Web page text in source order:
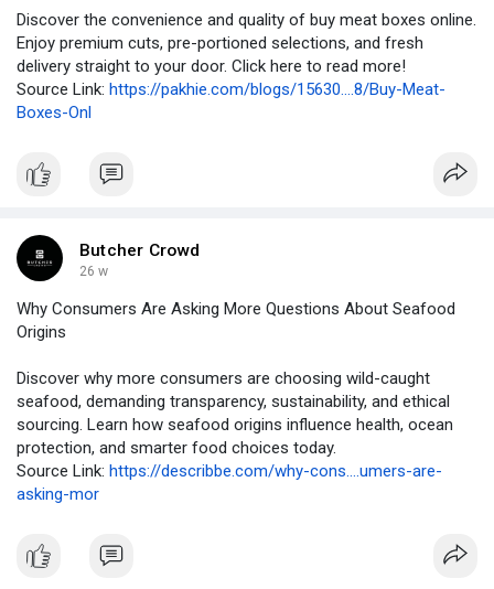
Discover the convenience and quality of buy meat boxes online.
Enjoy premium cuts, pre-portioned selections, and fresh
delivery straight to your door. Click here to read more!
Source Link: https://pakhie.com/blogs/15630....8/Buy-Meat-
Boxes-Onl
Butcher Crowd
26 w
Why Consumers Are Asking More Questions About Seafood
Origins
Discover why more consumers are choosing wild-caught
seafood, demanding transparency, sustainability, and ethical
sourcing. Learn how seafood origins influence health, ocean
protection, and smarter food choices today.
Source Link: https://describbe.com/why-cons....umers-are-
asking-mor